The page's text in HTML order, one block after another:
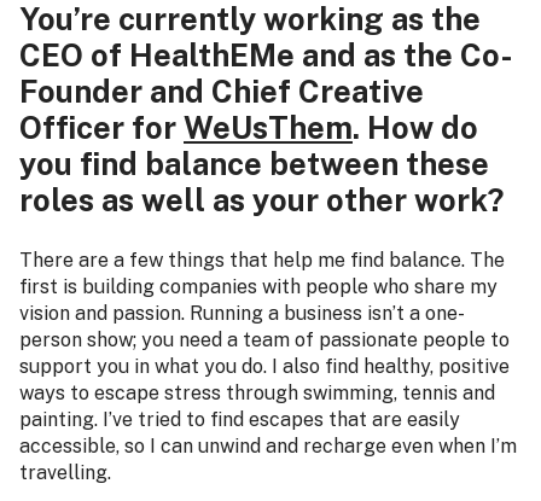
You’re currently working as the
CEO of HealthEMe and as the Co-
Founder and Chief Creative
Officer for WeUsThem. How do
you find balance between these
roles as well as your other work?
There are a few things that help me find balance. The
first is building companies with people who share my
vision and passion. Running a business isn’t a one-
person show; you need a team of passionate people to
support you in what you do. I also find healthy, positive
ways to escape stress through swimming, tennis and
painting. I’ve tried to find escapes that are easily
accessible, so I can unwind and recharge even when I’m
travelling.